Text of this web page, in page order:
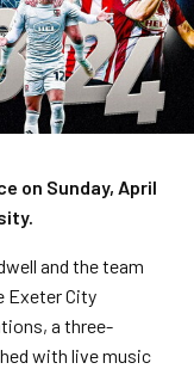
on Sunday, April
and the team
Exeter City
a three-
with live music